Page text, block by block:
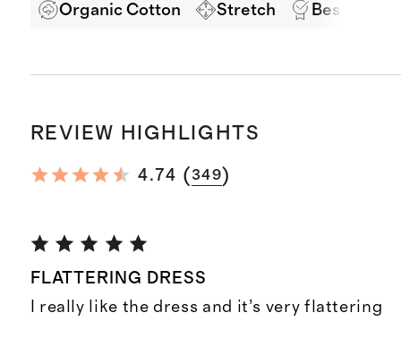
Organic Cotton Stretch Best in
REVIEW HIGHLIGHTS
4.74 (349)
FLATTERING DRESS
I really like the dress and it’s very flattering